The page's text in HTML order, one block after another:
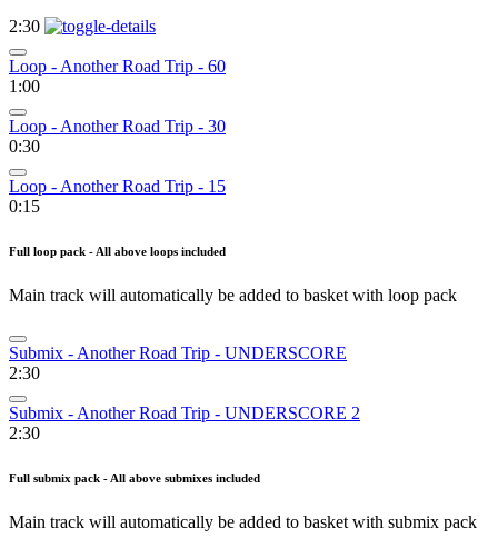
2:30
Loop - Another Road Trip - 60
1:00
Loop - Another Road Trip - 30
0:30
Loop - Another Road Trip - 15
0:15
Full loop pack - All above loops included
Main track will automatically be added to basket with loop pack
Submix - Another Road Trip - UNDERSCORE
2:30
Submix - Another Road Trip - UNDERSCORE 2
2:30
Full submix pack - All above submixes included
Main track will automatically be added to basket with submix pack